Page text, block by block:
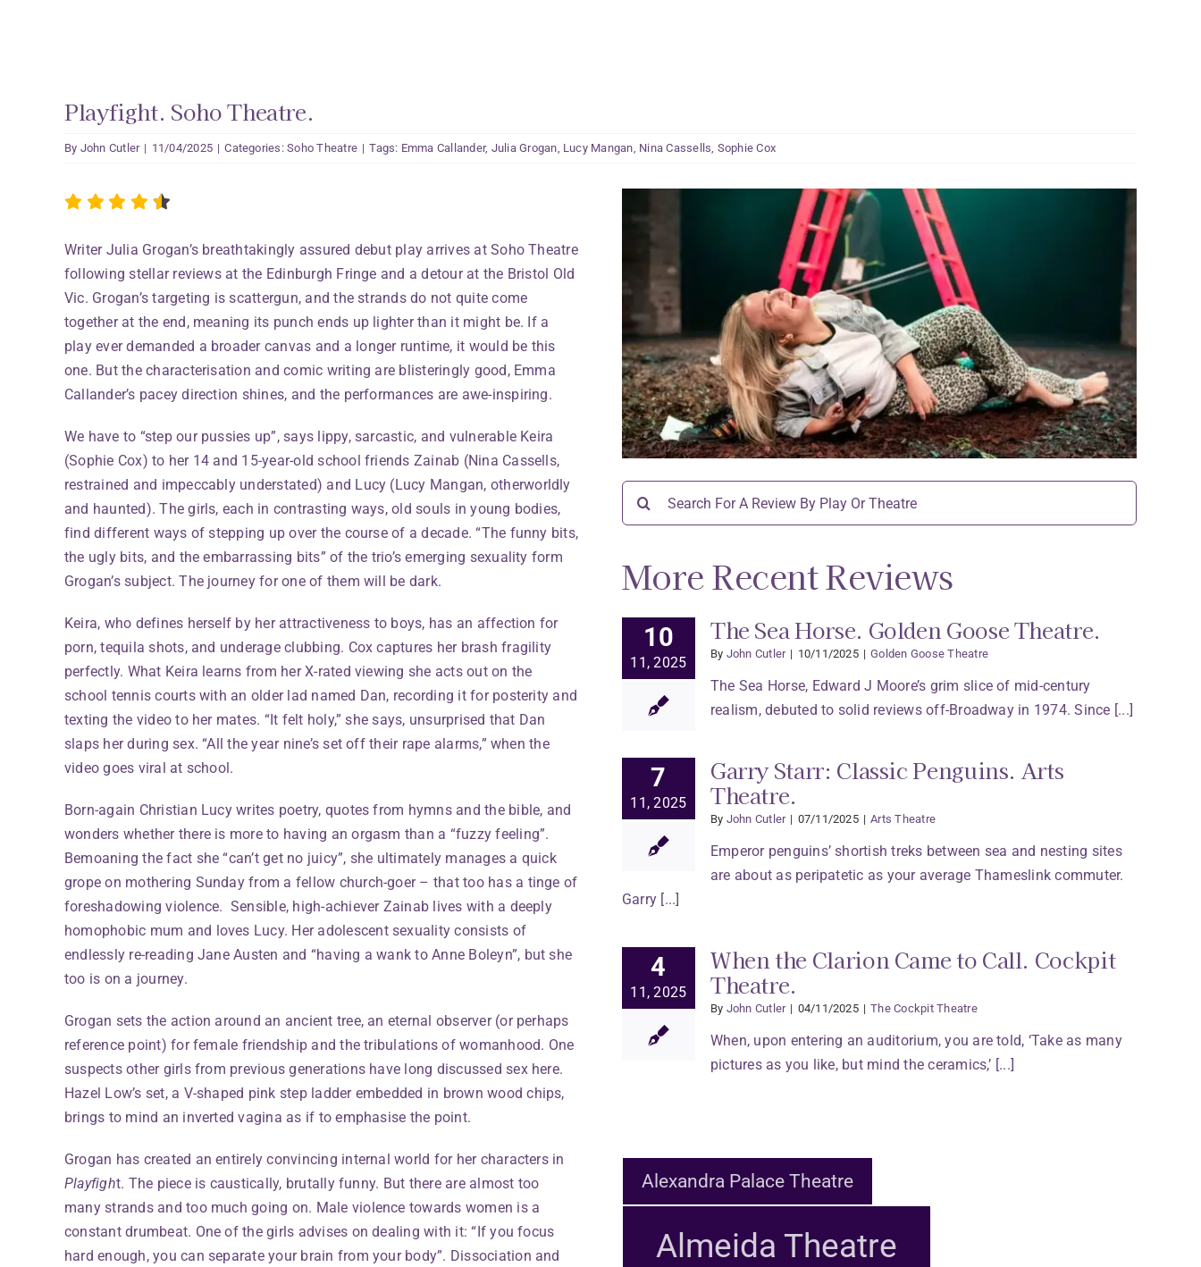
Playfight. Soho Theatre.
By John Cutler | 11/04/2025 | Categories:Soho Theatre | Tags: Emma Callander, Julia Grogan, Lucy Mangan, Nina Cassells, Sophie Cox
Writer Julia Grogan’s breathtakingly assured debut play arrives at Soho Theatre
following stellar reviews at the Edinburgh Fringe and a detour at the Bristol Old
Vic. Grogan’s targeting is scattergun, and the strands do not quite come
together at the end, meaning its punch ends up lighter than it might be. If a
play ever demanded a broader canvas and a longer runtime, it would be this
one. But the characterisation and comic writing are blisteringly good, Emma
Callander’s pacey direction shines, and the performances are awe-inspiring.
We have to “step our pussies up”, says lippy, sarcastic, and vulnerable Keira
(Sophie Cox) to her 14 and 15-year-old school friends Zainab (Nina Cassells,
restrained and impeccably understated) and Lucy (Lucy Mangan, otherworldly
and haunted). The girls, each in contrasting ways, old souls in young bodies,
find different ways of stepping up over the course of a decade. “The funny bits,
the ugly bits, and the embarrassing bits” of the trio’s emerging sexuality form
Grogan’s subject. The journey for one of them will be dark.
Keira, who defines herself by her attractiveness to boys, has an affection for
porn, tequila shots, and underage clubbing. Cox captures her brash fragility
perfectly. What Keira learns from her X-rated viewing she acts out on the
school tennis courts with an older lad named Dan, recording it for posterity and
texting the video to her mates. “It felt holy,” she says, unsurprised that Dan
slaps her during sex. “All the year nine’s set off their rape alarms,” when the
video goes viral at school.
Born-again Christian Lucy writes poetry, quotes from hymns and the bible, and
wonders whether there is more to having an orgasm than a “fuzzy feeling”.
Bemoaning the fact she “can’t get no juicy”, she ultimately manages a quick
grope on mothering Sunday from a fellow church-goer – that too has a tinge of
foreshadowing violence. Sensible, high-achiever Zainab lives with a deeply
homophobic mum and loves Lucy. Her adolescent sexuality consists of
endlessly re-reading Jane Austen and “having a wank to Anne Boleyn”, but she
too is on a journey.
Grogan sets the action around an ancient tree, an eternal observer (or perhaps
reference point) for female friendship and the tribulations of womanhood. One
suspects other girls from previous generations have long discussed sex here.
Hazel Low’s set, a V-shaped pink step ladder embedded in brown wood chips,
brings to mind an inverted vagina as if to emphasise the point.
Grogan has created an entirely convincing internal world for her characters in
Playfight. The piece is caustically, brutally funny. But there are almost too
many strands and too much going on. Male violence towards women is a
constant drumbeat. One of the girls advises on dealing with it: “If you focus
hard enough, you can separate your brain from your body”. Dissociation and
More Recent Reviews
10
11, 2025
The Sea Horse. Golden Goose Theatre.
By John Cutler | 10/11/2025 | Golden Goose Theatre
The Sea Horse, Edward J Moore’s grim slice of mid-century
realism, debuted to solid reviews off-Broadway in 1974. Since [...]
7
11, 2025
Garry Starr: Classic Penguins. Arts
Theatre.
By John Cutler | 07/11/2025 | Arts Theatre
Emperor penguins’ shortish treks between sea and nesting sites
are about as peripatetic as your average Thameslink commuter.
Garry [...]
4
11, 2025
When the Clarion Came to Call. Cockpit
Theatre.
By John Cutler | 04/11/2025 | The Cockpit Theatre
When, upon entering an auditorium, you are told, ‘Take as many
pictures as you like, but mind the ceramics,’ [...]
Alexandra Palace Theatre
Almeida Theatre